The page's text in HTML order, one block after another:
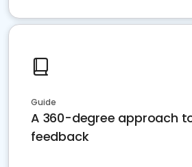
Guide
A 360-degree approach
feedback